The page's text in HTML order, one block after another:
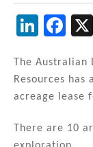
Li
k
e
n
F
c
e
o
The
Resources
acreage lease
There are 10